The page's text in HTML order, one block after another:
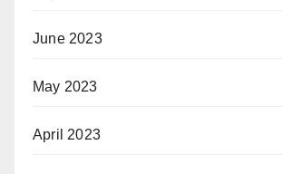
June 2023
May 2023
April 2023